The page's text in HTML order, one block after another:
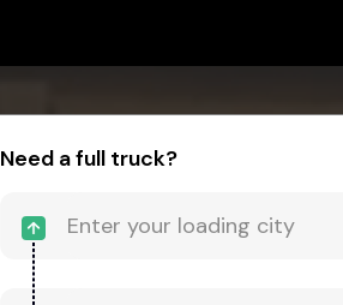
Need a full truck?